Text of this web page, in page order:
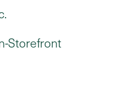
Storefront